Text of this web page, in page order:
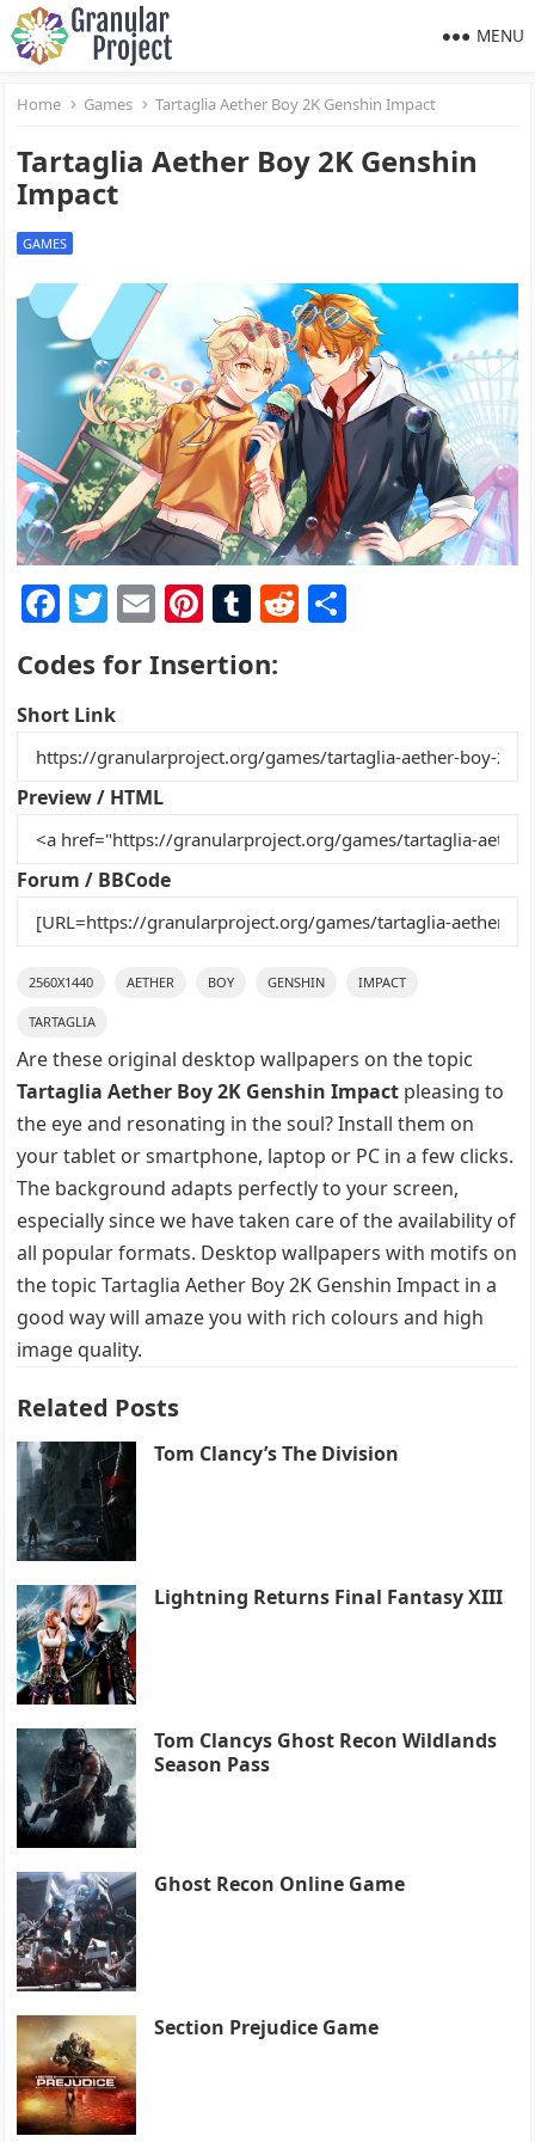
MENU
Home Games Tartaglia Aether Boy 2K Genshin Impact
Tartaglia Aether Boy 2K Genshin
Impact
GAMES
F
a
c
e
b
o
o
k
T
w
itt
er
E
ai
Pi
nt
er
st
T
m
r
R
t
Codes for Insertion:
Short Link
Preview / HTML
Forum / BBCode
2560X1440 AETHER BOY GENSHIN IMPACT
TARTAGLIA
Are these original desktop wallpapers on the topic
Tartaglia Aether Boy 2K Genshin Impact pleasing to
the eye and resonating in the soul? Install them on
your tablet or smartphone, laptop or PC in a few clicks.
The background adapts perfectly to your screen,
especially since we have taken care of the availability of
all popular formats. Desktop wallpapers with motifs on
the topic Tartaglia Aether Boy 2K Genshin Impact in a
good way will amaze you with rich colours and high
image quality.
Related Posts
Tom Clancy’s The Division
Lightning Returns Final Fantasy XIII
Tom Clancys Ghost Recon Wildlands
Season Pass
Ghost Recon Online Game
Section Prejudice Game